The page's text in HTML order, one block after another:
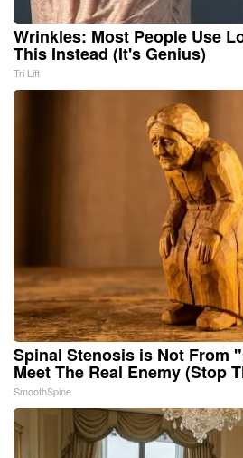
Wrinkles: Most People Use
This Instead (It's Genius)
Tri Lift
Spinal Stenosis is Not From
Meet The Real Enemy (Stop
SmoothSpine